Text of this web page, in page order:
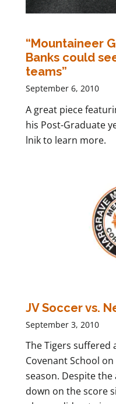
“Mountaineer
Banks could
teams”
September 6, 2010
A great piece
his Post-Graduate
lnik to learn more.
JV Soccer vs.
September 3, 2010
The Tigers suffered
Covenant School
season. Despite
down on the score